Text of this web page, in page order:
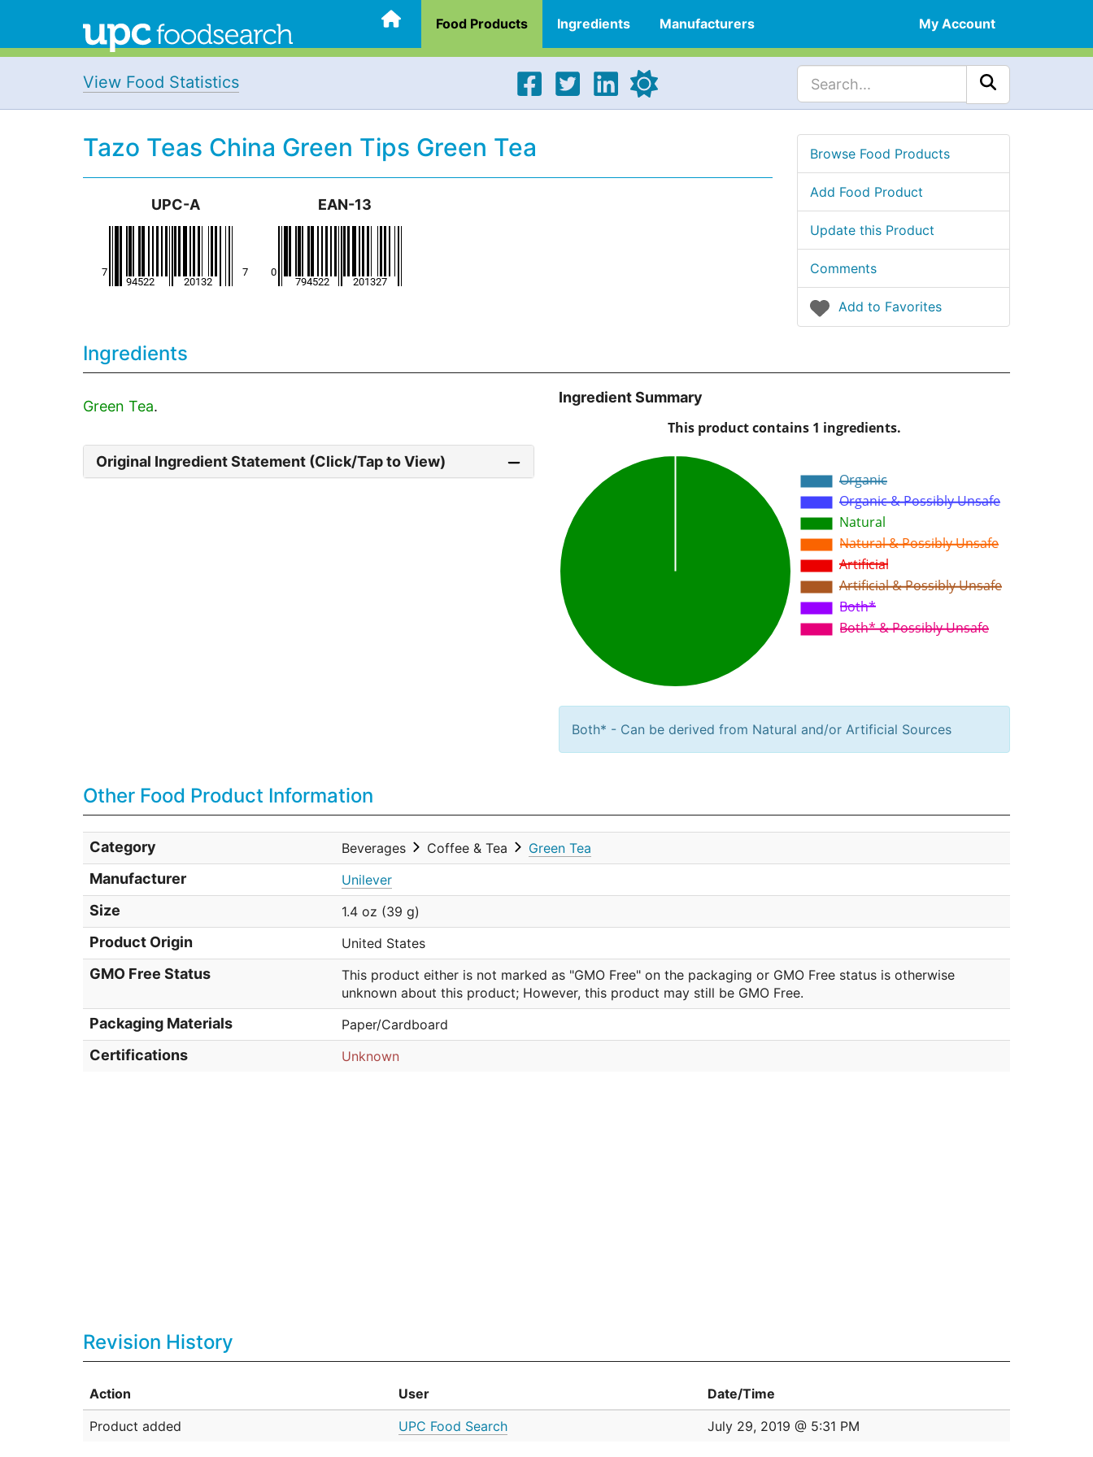
Food Products Ingredients Manufacturers My Account
View Food Statistics
Tazo Teas China Green Tips Green Tea
UPC-A EAN-13
Browse Food Products
Add Food Product
Update this Product
Comments
Add to Favorites
Ingredients
Green Tea.
Original Ingredient Statement (Click/Tap to View)
Ingredient Summary
Both* - Can be derived from Natural and/or Artificial Sources
Other Food Product Information
Category Beverages Coffee & Tea Green Tea
Manufacturer Unilever
Size 1.4 oz (39 g)
Product Origin United States
GMO Free Status
This product either is not marked as "GMO Free" on the packaging or GMO Free status is otherwise
unknown about this product; However, this product may still be GMO Free.
Packaging Materials Paper/Cardboard
Certifications Unknown
Revision History
Action User
Date/Time
Product added
UPC Food Search July 29, 2019 @ 5:31 PM